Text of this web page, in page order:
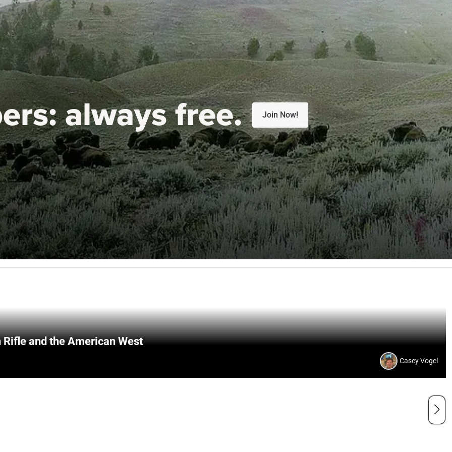
always free. Join Now!
and the American West
Casey Vogel